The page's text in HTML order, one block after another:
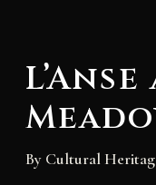
By Cultural